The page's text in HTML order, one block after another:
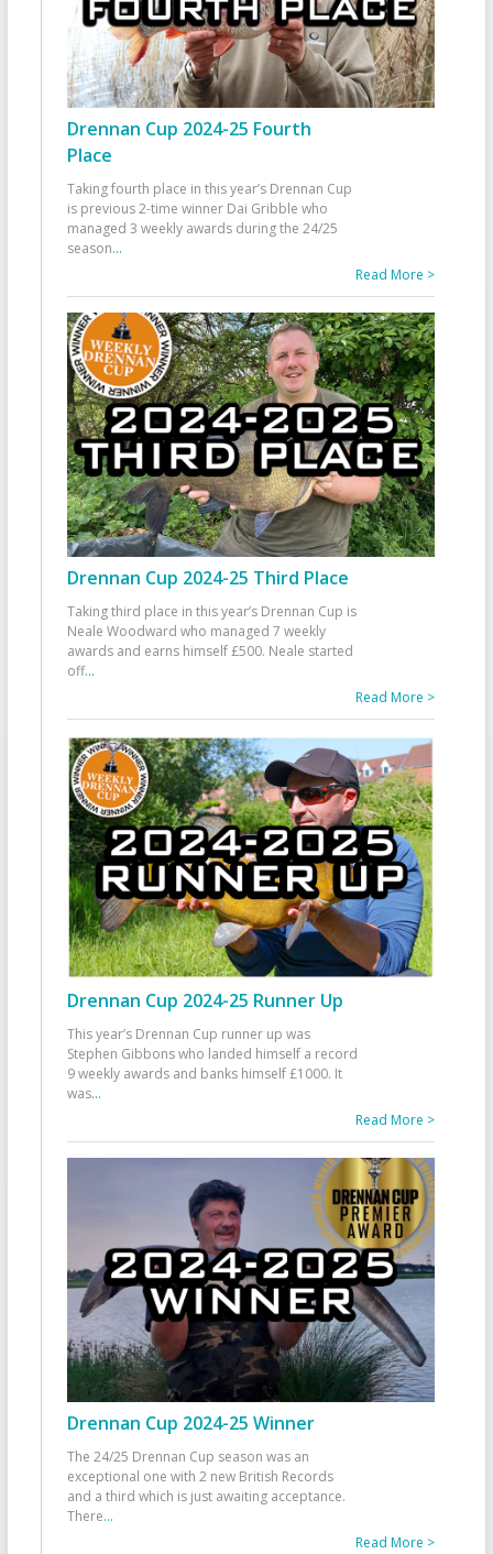
Drennan Cup 2024-25 Fourth
Place
Taking fourth place in this year’s Drennan Cup
is previous 2-time winner Dai Gribble who
managed 3 weekly awards during the 24/25
season...
Read More >
Drennan Cup 2024-25 Third Place
Taking third place in this year’s Drennan Cup is
Neale Woodward who managed 7 weekly
awards and earns himself £500. Neale started
off...
Read More >
Drennan Cup 2024-25 Runner Up
This year’s Drennan Cup runner up was
Stephen Gibbons who landed himself a record
9 weekly awards and banks himself £1000. It
was...
Read More >
Drennan Cup 2024-25 Winner
The 24/25 Drennan Cup season was an
exceptional one with 2 new British Records
and a third which is just awaiting acceptance.
There...
Read More >